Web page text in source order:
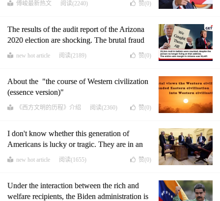
傅峻最新热文 阅读(2240) 赞(0)
The results of the audit report of the Arizona
2020 election are shocking. The brutal fraud
of the Democratic Party has disillusioned
many people with democracy. I am also
that I have experienced about democracy in
the past decade and the results of researching
it
new hot article 阅读(2189) 赞(0)
About the "the course of Western civilization
(essence version)"
《西方文明的历程》介绍 阅读(2360) 赞(0)
I don't know whether this generation of
Americans is lucky or tragic. They are in an
unprecedented era, the moral sky is collapsed,
and the great men will come out in large
new hot article 阅读(1655) 赞(0)
Under the interaction between the rich and
welfare recipients, the Biden administration is